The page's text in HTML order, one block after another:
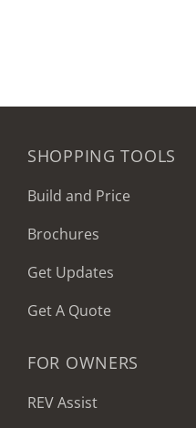
SHOPPING TOOLS
Build and Price
Brochures
Get Updates
Get A Quote
FOR OWNERS
REV Assist